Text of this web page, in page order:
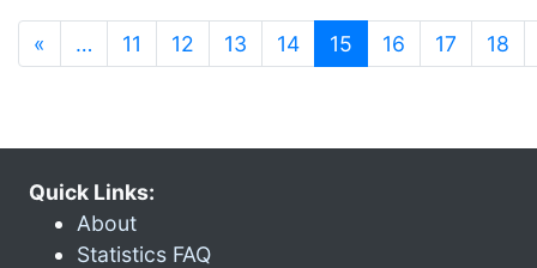
« … 11 12 13 14 15 (current)
16 17 18
Quick Links:
About
Statistics FAQ